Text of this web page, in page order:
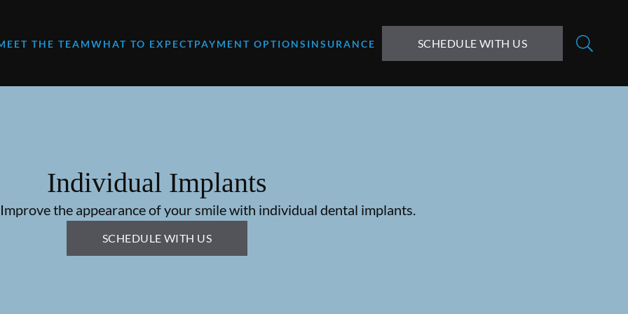
THE TEAMWHAT TO EXPECTPAYMENT OPTIONS INSURANCE SCHEDULE WITH US
Individual Implants
the appearance of your smile with individual dental implants.
SCHEDULE WITH US